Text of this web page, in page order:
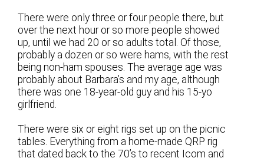
There were only three or four people there, but
over the next hour or so more people showed
up, until we had 20 or so adults total. Of those,
probably a dozen or so were hams, with the rest
being non-ham spouses. The average age was
probably about Barbara’s and my age, although
there was one 18-year-old guy and his 15-yo
girlfriend.
There were six or eight rigs set up on the picnic
tables. Everything from a home-made QRP rig
that dated back to the 70’s to recent Icom and